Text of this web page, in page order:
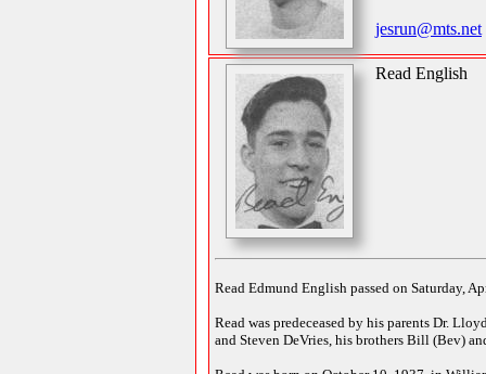
jesrun@mts.net
Read English
Read Edmund English passed on Saturday,
Read was predeceased by his parents Dr.
and Steven DeVries, his brothers Bill (Bev)